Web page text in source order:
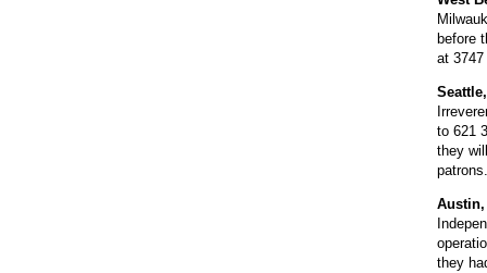
before
at
to 621
they
patrons.
Austin,
they